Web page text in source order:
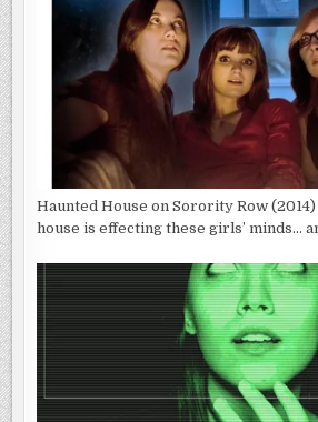
Haunted House on Sorority Row
house is effecting these girls’ minds…